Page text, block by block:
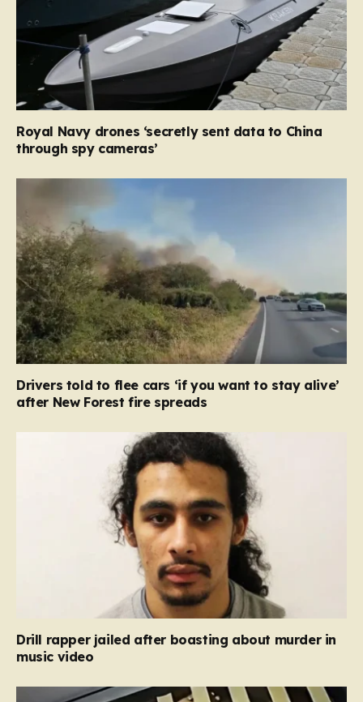
Royal Navy drones ‘secretly sent data to China
through spy cameras’
Drivers told to flee cars ‘if you want to stay alive’
after New Forest fire spreads
Drill rapper jailed after boasting about murder in
music video